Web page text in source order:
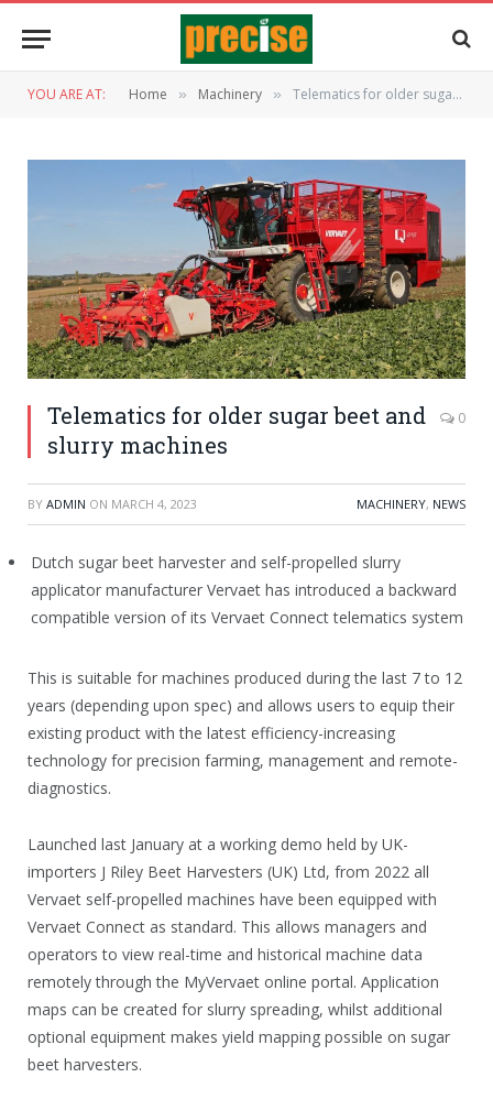
YOU ARE AT: Home » Machinery » Telematics for older sugar beet and slurry machines
Telematics for older sugar beet and
slurry machines
0
BY ADMIN ON MARCH 4, 2023 MACHINERY, NEWS
Dutch sugar beet harvester and self-propelled slurry
applicator manufacturer Vervaet has introduced a backward
compatible version of its Vervaet Connect telematics system
This is suitable for machines produced during the last 7 to 12
years (depending upon spec) and allows users to equip their
existing product with the latest efficiency-increasing
technology for precision farming, management and remote-
diagnostics.
Launched last January at a working demo held by UK-
importers J Riley Beet Harvesters (UK) Ltd, from 2022 all
Vervaet self-propelled machines have been equipped with
Vervaet Connect as standard. This allows managers and
operators to view real-time and historical machine data
remotely through the MyVervaet online portal. Application
maps can be created for slurry spreading, whilst additional
optional equipment makes yield mapping possible on sugar
beet harvesters.